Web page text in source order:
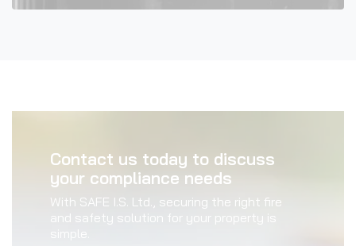
Contact us today to discuss
your compliance needs
With SAFE I.S. Ltd., securing the right fire
and safety solution for your property is
simple.